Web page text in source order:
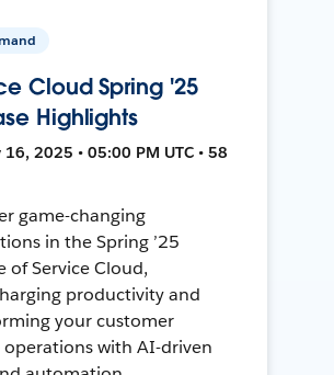
Cloud Spring '25
Highlights
16, 2025 • 05:00 PM UTC • 58
game-changing
in the Spring ’25
of Service Cloud,
productivity and
your customer
operations with AI-driven